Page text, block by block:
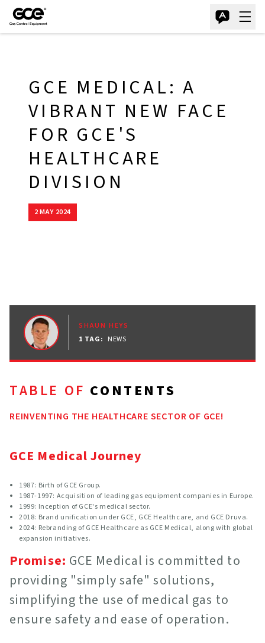
GCE MEDICAL: A
VIBRANT NEW FACE
FOR GCE'S
HEALTHCARE
DIVISION
2 MAY 2024
SHAUN HEYS
1 TAG: NEWS
TABLE OF CONTENTS
REINVENTING THE HEALTHCARE SECTOR OF GCE!
GCE Medical Journey
1987: Birth of GCE Group.
1987-1997: Acquisition of leading gas equipment companies in Europe.
1999: Inception of GCE's medical sector.
2018: Brand unification under GCE, GCE Healthcare, and GCE Druva.
2024: Rebranding of GCE Healthcare as GCE Medical, along with global
expansion initiatives.
Promise: GCE Medical is committed to
providing "simply safe" solutions,
simplifying the use of medical gas to
ensure safety and ease of operation.